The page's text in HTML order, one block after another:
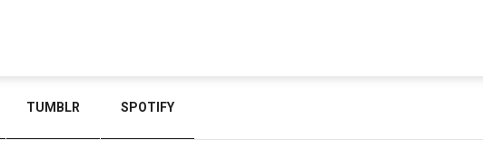
TUMBLR SPOTIFY